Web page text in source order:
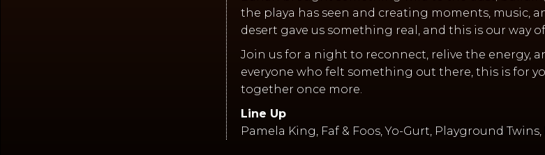
the playa has seen and creating moments, music,
desert gave us something real, and this is our way
Join us for a night to reconnect, relive the energy,
everyone who felt something out there, this is for
together once more.
Line Up
Pamela King, Faf & Foos, Yo-Gurt, Playground Twins,